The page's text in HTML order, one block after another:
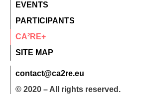
EVENTS
PARTICIPANTS
CA²RE+
SITE MAP
contact@ca2re.eu
© 2020 – All rights reserved.